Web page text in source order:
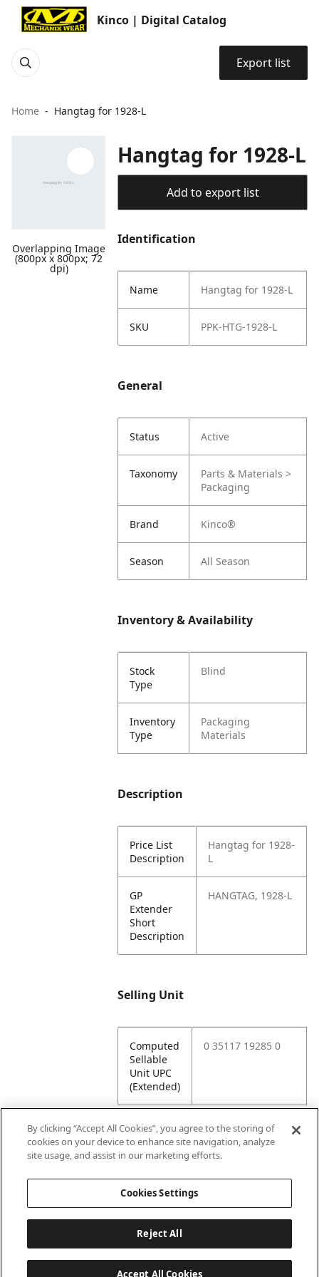
Kinco | Digital Catalog
Export list
Home Hangtag for 1928-L
Overlapping Image
(800px x 800px; 72
dpi)
Hangtag for 1928-L
Add to export list
Identification
Name Hangtag for 1928-L
SKU PPK-HTG-1928-L
General
Status Active
Taxonomy
Parts & Materials >
Packaging
Brand Kinco®
Season All Season
Inventory & Availability
Stock
Type
Blind
Inventory
Type
Packaging
Materials
Description
Price List
Description
Hangtag for 1928-
L
GP
Extender
Short
Description
HANGTAG, 1928-L
Selling Unit
Computed
Sellable
Unit UPC
(Extended)
0 35117 19285 0
Attributes
Lining
By clicking “Accept All Cookies”, you agree to the storing of
cookies on your device to enhance site navigation, analyze
site usage, and assist in our marketing efforts.
Cookies Settings
Reject All
Accept All Cookies